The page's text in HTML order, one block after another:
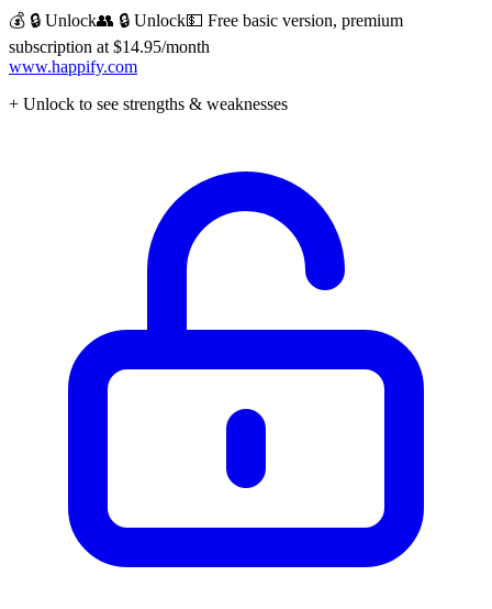
💰 🔒 Unlock👥 🔒 Unlock💵 Free basic version, premium
subscription at $14.95/month
www.happify.com
+ Unlock to see strengths & weaknesses